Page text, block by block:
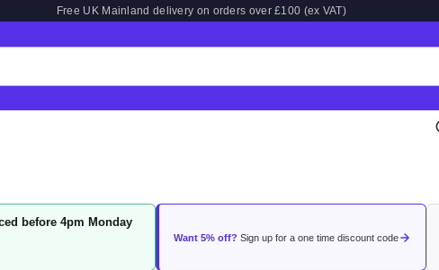
Free UK Mainland delivery on orders over £100 (ex VAT)
before 4pm Monday
Want 5% off? Sign up for a one time discount code